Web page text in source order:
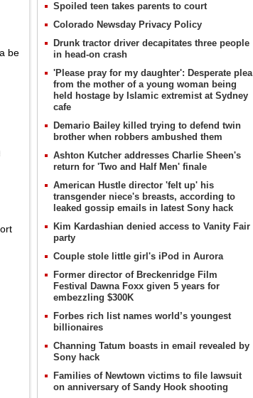
be
Spoiled teen takes parents to court
Colorado Newsday Privacy Policy
Drunk tractor driver decapitates three people
in head-on crash
'Please pray for my daughter': Desperate plea
from the mother of a young woman being
held hostage by Islamic extremist at Sydney
cafe
Demario Bailey killed trying to defend twin
brother when robbers ambushed them
Ashton Kutcher addresses Charlie Sheen's
return for 'Two and Half Men' finale
American Hustle director 'felt up' his
transgender niece's breasts, according to
leaked gossip emails in latest Sony hack
Kim Kardashian denied access to Vanity Fair
party
Couple stole little girl's iPod in Aurora
Former director of Breckenridge Film
Festival Dawna Foxx given 5 years for
embezzling $300K
Forbes rich list names world’s youngest
billionaires
Channing Tatum boasts in email revealed by
Sony hack
Families of Newtown victims to file lawsuit
on anniversary of Sandy Hook shooting